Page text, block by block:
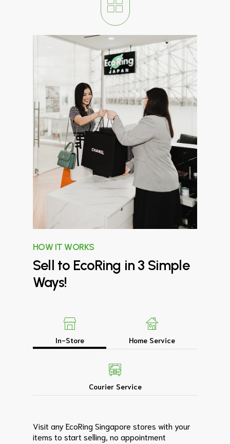
HOW IT WORKS
Sell to EcoRing in 3 Simple
Ways!
In-Store Home Service
Courier Service
Visit any EcoRing Singapore stores with your
items to start selling, no appointment